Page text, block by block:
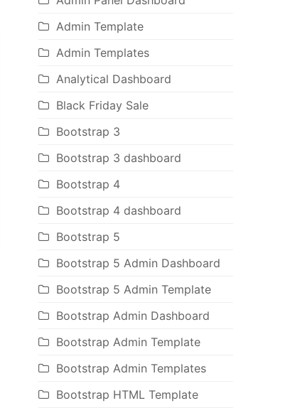
Admin Template
Admin Templates
Analytical Dashboard
Black Friday Sale
Bootstrap 3
Bootstrap 3 dashboard
Bootstrap 4
Bootstrap 4 dashboard
Bootstrap 5
Bootstrap 5 Admin Dashboard
Bootstrap 5 Admin Template
Bootstrap Admin Dashboard
Bootstrap Admin Template
Bootstrap Admin Templates
Bootstrap HTML Template